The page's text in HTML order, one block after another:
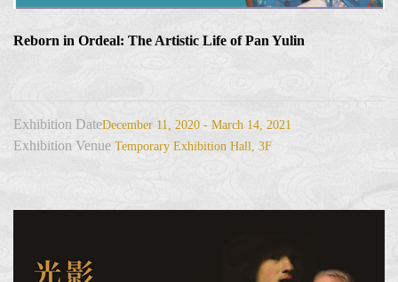
Reborn in Ordeal: The Artistic Life of Pan Yulin
Exhibition DateDecember 11, 2020 - March 14, 2021
Exhibition Venue Temporary Exhibition Hall, 3F